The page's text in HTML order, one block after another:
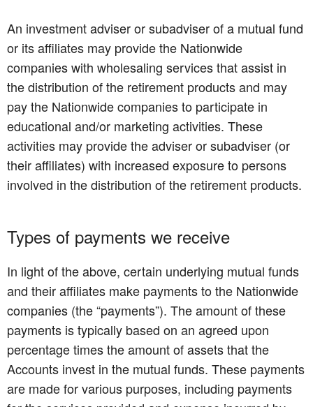
An investment adviser or subadviser of a mutual fund
or its affiliates may provide the Nationwide
companies with wholesaling services that assist in
the distribution of the retirement products and may
pay the Nationwide companies to participate in
educational and/or marketing activities. These
activities may provide the adviser or subadviser (or
their affiliates) with increased exposure to persons
involved in the distribution of the retirement products.
Types of payments we receive
In light of the above, certain underlying mutual funds
and their affiliates make payments to the Nationwide
companies (the “payments”). The amount of these
payments is typically based on an agreed upon
percentage times the amount of assets that the
Accounts invest in the mutual funds. These payments
are made for various purposes, including payments